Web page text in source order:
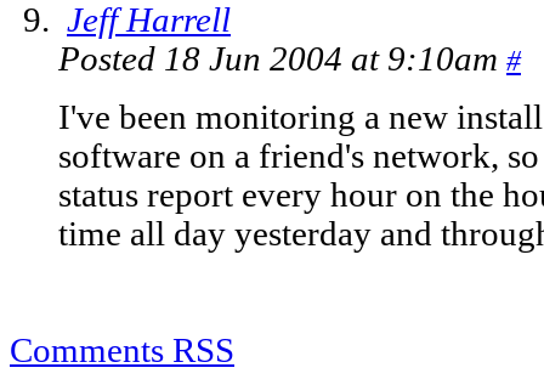
Jeff Harrell
Posted 18 Jun 2004 at 9:10am #
I've been monitoring a new
software on a friend's network,
status report every hour on the
time all day yesterday and
Comments RSS